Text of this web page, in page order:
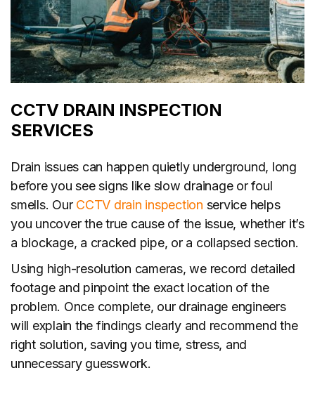
CCTV DRAIN INSPECTION
SERVICES
Drain issues can happen quietly underground, long
before you see signs like slow drainage or foul
smells. Our CCTV drain inspection service helps
you uncover the true cause of the issue, whether it’s
a blockage, a cracked pipe, or a collapsed section.
Using high-resolution cameras, we record detailed
footage and pinpoint the exact location of the
problem. Once complete, our drainage engineers
will explain the findings clearly and recommend the
right solution, saving you time, stress, and
unnecessary guesswork.